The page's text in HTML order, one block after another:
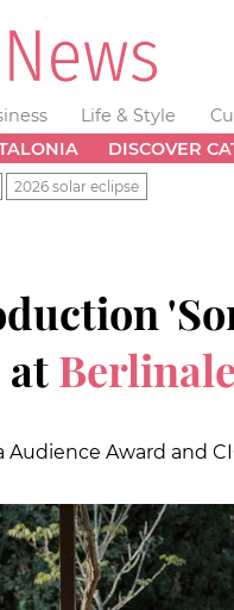
Life & Style
DISCOVER
2026 solar eclipse
at
Award and